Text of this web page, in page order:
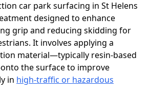
car park surfacing in St Helens
designed to enhance
grip and reducing skidding for
It involves applying a
material—typically resin-based
the surface to improve
in high-traffic or hazardous